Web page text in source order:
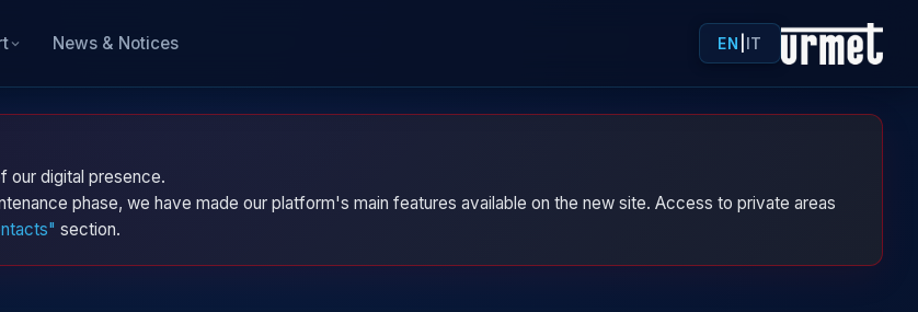
News & Notices EN IT
our digital presence.
phase, we have made our platform's main features available on the new site. Access to private areas
section.